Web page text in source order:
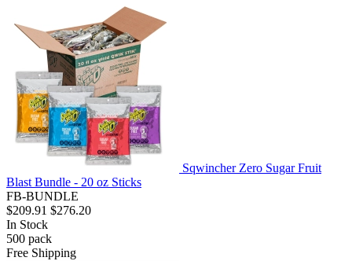
Sqwincher Zero Sugar Fruit
Blast Bundle - 20 oz Sticks
FB-BUNDLE
$209.91 $276.20
In Stock
500 pack
Free Shipping